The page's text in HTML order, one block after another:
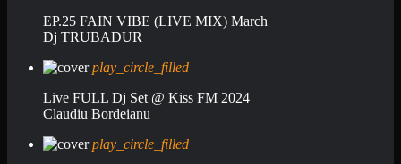
EP.25 FAIN VIBE (LIVE MIX) March
Dj TRUBADUR
play_circle_filled
Live FULL Dj Set @ Kiss FM 2024
Claudiu Bordeianu
play_circle_filled